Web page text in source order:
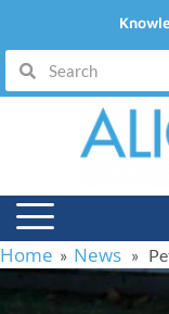
Home » News »